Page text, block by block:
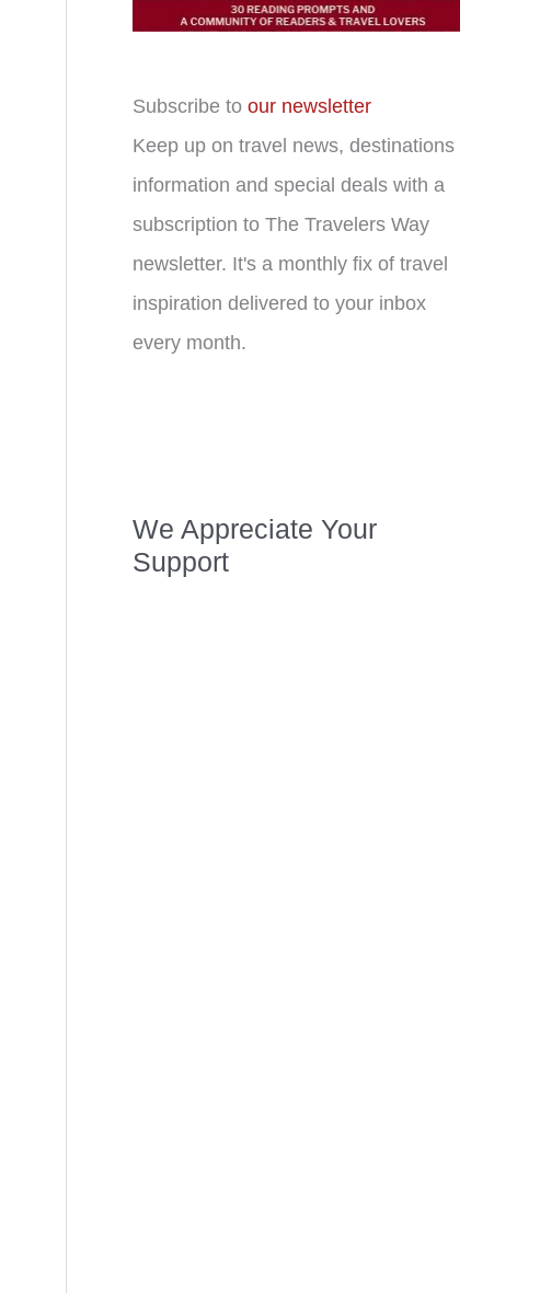
Subscribe to our newsletter
Keep up on travel news, destinations
information and special deals with a
subscription to The Travelers Way
newsletter. It's a monthly fix of travel
inspiration delivered to your inbox
every month.
We Appreciate Your
Support